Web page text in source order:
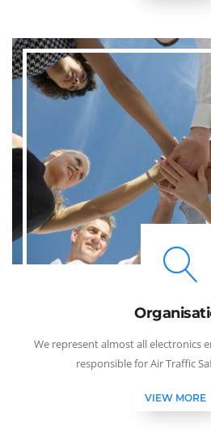
We represent almost all electronics
responsible for Air Traffic
VIEW MORE